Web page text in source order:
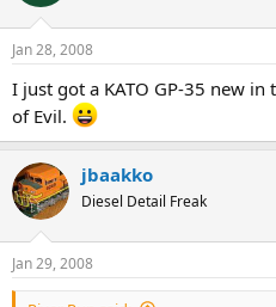
Jan 28, 2008
I just got a KATO GP-35 new
of Evil.
jbaakko
Diesel Detail Freak
Jan 29, 2008